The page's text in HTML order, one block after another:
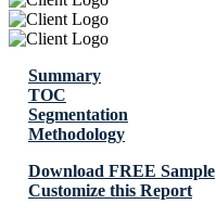
Summary
TOC
Segmentation
Methodology
Download FREE Sample
Customize this Report